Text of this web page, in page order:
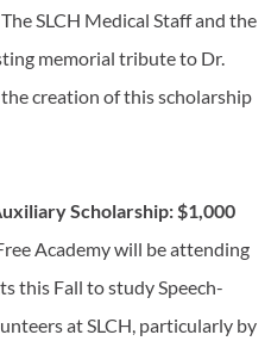
SLCH Medical Staff and the
memorial tribute to Dr.
creation of this scholarship
Scholarship: $1,000
Academy will be attending
this Fall to study Speech-
at SLCH, particularly by